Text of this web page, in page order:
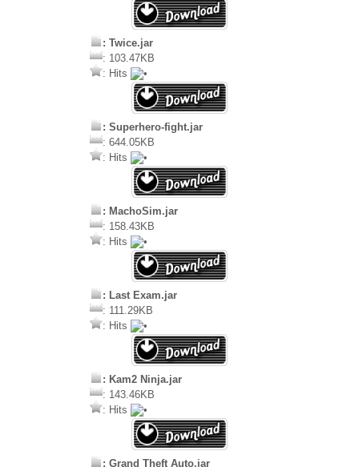
: Twice.jar
: 103.47KB
: Hits
: Superhero-fight.jar
: 644.05KB
: Hits
: MachoSim.jar
: 158.43KB
: Hits
: Last Exam.jar
: 111.29KB
: Hits
: Kam2 Ninja.jar
: 143.46KB
: Hits
: Grand Theft Auto.jar